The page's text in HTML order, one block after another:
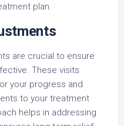
plan.
are crucial to ensure
These visits
your progress and
to your treatment
helps in addressing